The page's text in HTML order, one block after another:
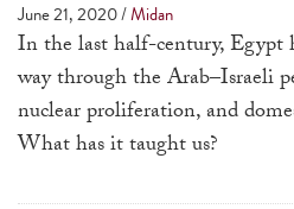
June 21, 2020/Midan
In the last half-century, Egypt
way through the Arab–Israeli
nuclear proliferation, and
What has it taught us?